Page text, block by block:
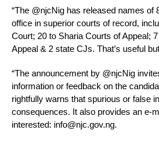
“The @njcNig has released names of
office in superior courts of record,
Court; 20 to Sharia Courts of Appeal;
Appeal & 2 state CJs. That’s useful
“The announcement by @njcNig
information or feedback on the
rightfully warns that spurious or false
consequences. It also provides an e-
interested: info@njc.gov.ng.